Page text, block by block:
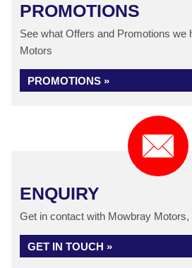
PROMOTIONS
See what Offers and Promotions we
Motors
PROMOTIONS »
ENQUIRY
Get in contact with Mowbray Motors,
GET IN TOUCH »